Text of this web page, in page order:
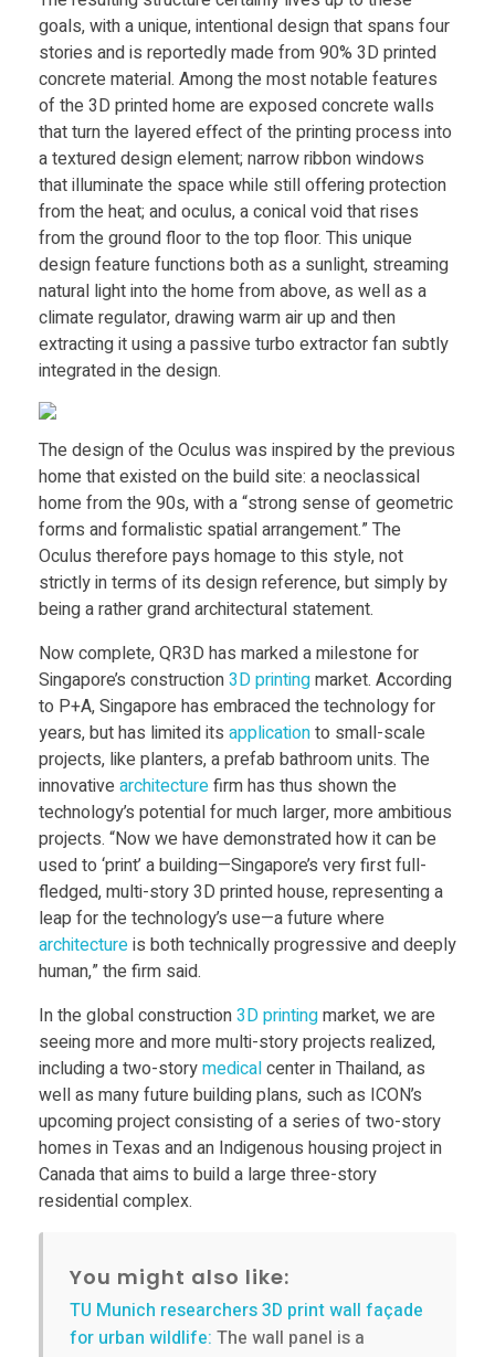
3
D
p
r
i
n
t
e
d
m
u
l
t
i
-
s
t
o
r
y
h
goals, with a unique, intentional design that spans four
stories and is reportedly made from 90% 3D printed
concrete material. Among the most notable features
of the 3D printed home are exposed concrete walls
that turn the layered effect of the printing process into
a textured design element; narrow ribbon windows
that illuminate the space while still offering protection
from the heat; and oculus, a conical void that rises
from the ground floor to the top floor. This unique
design feature functions both as a sunlight, streaming
natural light into the home from above, as well as a
climate regulator, drawing warm air up and then
extracting it using a passive turbo extractor fan subtly
integrated in the design.
The design of the Oculus was inspired by the previous
home that existed on the build site: a neoclassical
home from the 90s, with a “strong sense of geometric
forms and formalistic spatial arrangement.” The
Oculus therefore pays homage to this style, not
strictly in terms of its design reference, but simply by
being a rather grand architectural statement.
Now complete, QR3D has marked a milestone for
Singapore’s construction3D printingmarket. According
to P+A, Singapore has embraced the technology for
years, but has limited its applicationto small-scale
projects, like planters, a prefab bathroom units. The
innovativearchitecturefirm has thus shown the
technology’s potential for much larger, more ambitious
projects. “Now we have demonstrated how it can be
used to ‘print’ a building—Singapore’s very first full-
fledged, multi-story 3D printed house, representing a
leap for the technology’s use—a future where
architectureis both technically progressive and deeply
human,” the firm said.
In the global construction3D printingmarket, we are
seeing more and more multi-story projects realized,
including a two-storymedicalcenter in Thailand, as
well as many future building plans, such as ICON’s
upcoming project consisting of a series of two-story
homes in Texas and an Indigenous housing project in
Canada that aims to build a large three-story
residential complex.
You might also like:
TU Munich researchers 3D print wall façade
for urban wildlife: The wall panel is a